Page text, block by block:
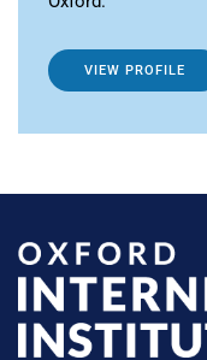
VIEW PROFILE